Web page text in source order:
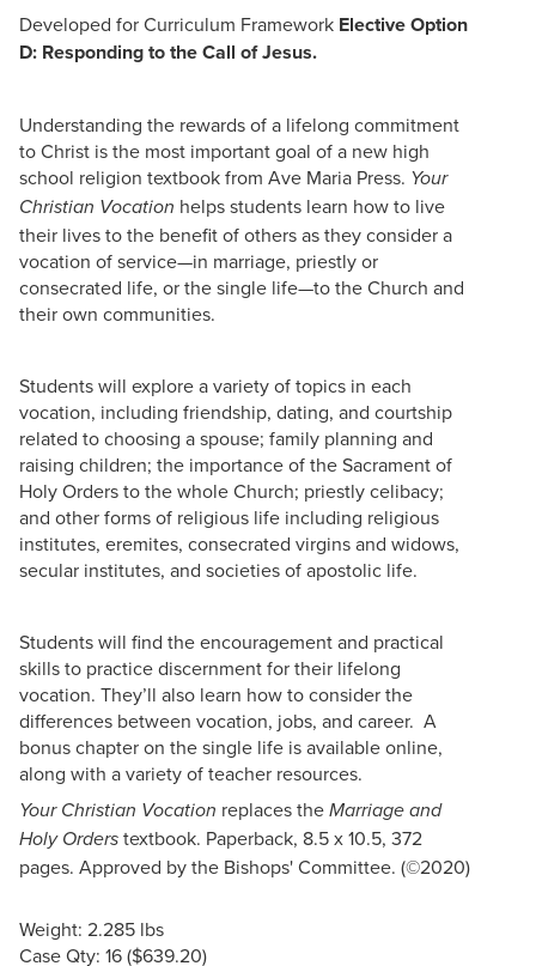
Developed for Curriculum Framework Elective Option
D: Responding to the Call of Jesus.
Understanding the rewards of a lifelong commitment
to Christ is the most important goal of a new high
school religion textbook from Ave Maria Press. Your
Christian Vocation helps students learn how to live
their lives to the benefit of others as they consider a
vocation of service—in marriage, priestly or
consecrated life, or the single life—to the Church and
their own communities.
Students will explore a variety of topics in each
vocation, including friendship, dating, and courtship
related to choosing a spouse; family planning and
raising children; the importance of the Sacrament of
Holy Orders to the whole Church; priestly celibacy;
and other forms of religious life including religious
institutes, eremites, consecrated virgins and widows,
secular institutes, and societies of apostolic life.
Students will find the encouragement and practical
skills to practice discernment for their lifelong
vocation. They’ll also learn how to consider the
differences between vocation, jobs, and career. A
bonus chapter on the single life is available online,
along with a variety of teacher resources.
Your Christian Vocation replaces the Marriage and
Holy Orders textbook. Paperback, 8.5 x 10.5, 372
pages. Approved by the Bishops' Committee. (©2020)
Weight: 2.285 lbs
Case Qty: 16 ($639.20)